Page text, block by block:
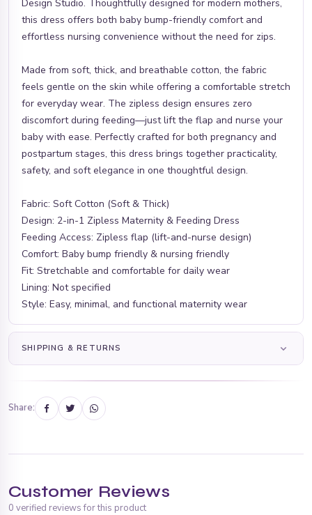
Design Studio. Thoughtfully designed for modern mothers,
this dress offers both baby bump-friendly comfort and
effortless nursing convenience without the need for zips.
Made from soft, thick, and breathable cotton, the fabric
feels gentle on the skin while offering a comfortable stretch
for everyday wear. The zipless design ensures zero
discomfort during feeding—just lift the flap and nurse your
baby with ease. Perfectly crafted for both pregnancy and
postpartum stages, this dress brings together practicality,
safety, and soft elegance in one thoughtful design.
Fabric: Soft Cotton (Soft & Thick)
Design: 2-in-1 Zipless Maternity & Feeding Dress
Feeding Access: Zipless flap (lift-and-nurse design)
Comfort: Baby bump friendly & nursing friendly
Fit: Stretchable and comfortable for daily wear
Lining: Not specified
Style: Easy, minimal, and functional maternity wear
SHIPPING & RETURNS
Share:
Customer Reviews
0 verified reviews for this product